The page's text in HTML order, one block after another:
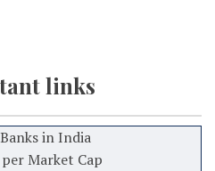
links
in India
Market Cap